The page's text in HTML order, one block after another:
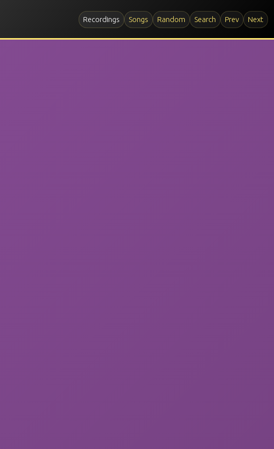
Recordings Songs Random Search Prev Next